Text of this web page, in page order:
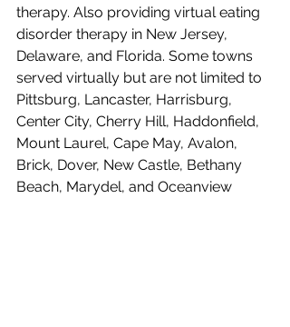
therapy. Also providing virtual eating
disorder therapy in New Jersey,
Delaware, and Florida. Some towns
served virtually but are not limited to
Pittsburg, Lancaster, Harrisburg,
Center City, Cherry Hill, Haddonfield,
Mount Laurel, Cape May, Avalon,
Brick, Dover, New Castle, Bethany
Beach, Marydel, and Oceanview